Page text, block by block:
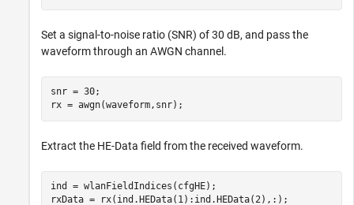
Set a signal-to-noise ratio (SNR) of 30 dB, and pass the
waveform through an AWGN channel.
snr = 30;
rx = awgn(waveform,snr);
Extract the HE-Data field from the received waveform.
ind = wlanFieldIndices(cfgHE);
rxData = rx(ind.HEData(1):ind.HEData(2),:);